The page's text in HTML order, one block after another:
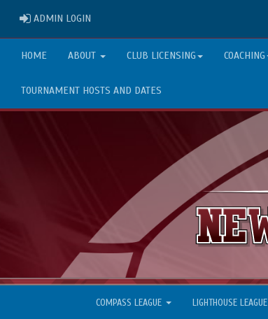
ADMIN LOGIN
HOME ABOUT CLUB LICENSING COACHING
TOURNAMENT HOSTS AND DATES
COMPASS LEAGUE LIGHTHOUSE LEAGUE